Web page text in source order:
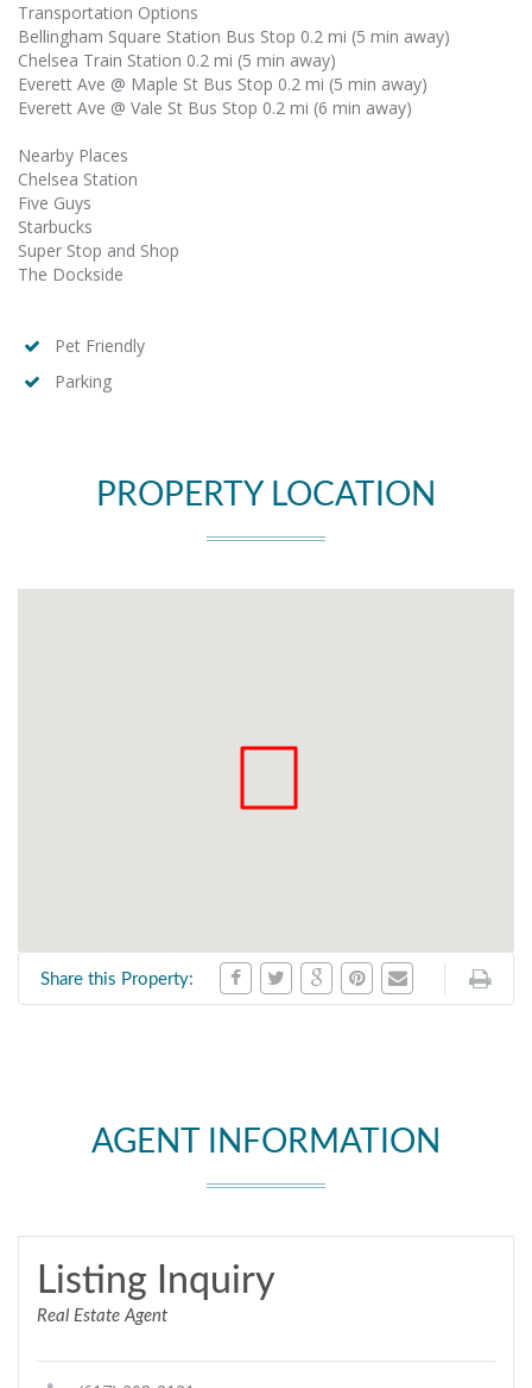
Transportation Options
Bellingham Square Station Bus Stop 0.2 mi (5 min away)
Chelsea Train Station 0.2 mi (5 min away)
Everett Ave @ Maple St Bus Stop 0.2 mi (5 min away)
Everett Ave @ Vale St Bus Stop 0.2 mi (6 min away)
Nearby Places
Chelsea Station
Five Guys
Starbucks
Super Stop and Shop
The Dockside
Pet Friendly
Parking
PROPERTY LOCATION
Share this Property:
AGENT INFORMATION
Listing Inquiry
Real Estate Agent